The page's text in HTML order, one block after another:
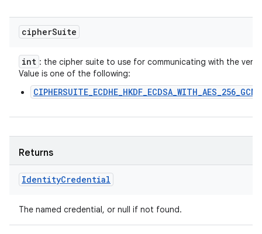
cipherSuite
int : the cipher suite to use for communicating with the
Value is one of the following:
Returns
IdentityCredential
The named credential, or null if not found.